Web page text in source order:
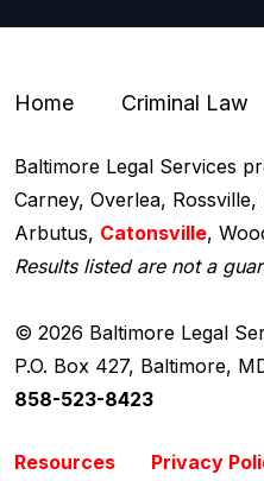
Home Criminal Law
Baltimore Legal Services
Carney, Overlea, Rossville,
Arbutus, Catonsville,
Results listed are not a
© 2026 Baltimore Legal
P.O. Box 427, Baltimore,
858-523-8423
Resources Privacy